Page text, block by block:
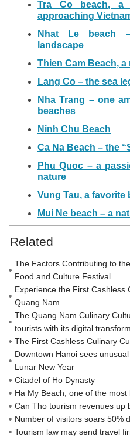
Tra Co beach, a
approaching
Nhat Le beach
landscape
Thien Cam Beach,
Lang Co – the sea
Nha Trang – one
beaches
Ninh Chu Beach
Ca Na Beach – the
Phu Quoc – a
nature
Vung Tau, a
Mui Ne beach – a
Related
The Factors Contributing to
Food and Culture Festival
Experience the First Cashless
Quang Nam
The Quang Nam Culinary
tourists with its digital
The First Cashless Culinary
Downtown Hanoi sees
Lunar New Year
Citadel of Ho Dynasty
Ha My Beach, one of the
Can Tho tourism revenues up
Number of visitors soars 50%
Tourism law may send travel